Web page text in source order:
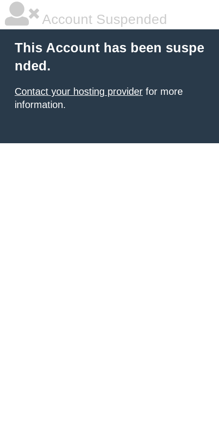
Account Suspended
This Account has been suspe
nded.
Contact your hosting provider for more
information.